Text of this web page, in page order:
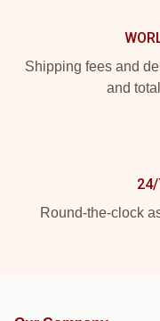
Shipping fees and
and
24/
Round-the-clock